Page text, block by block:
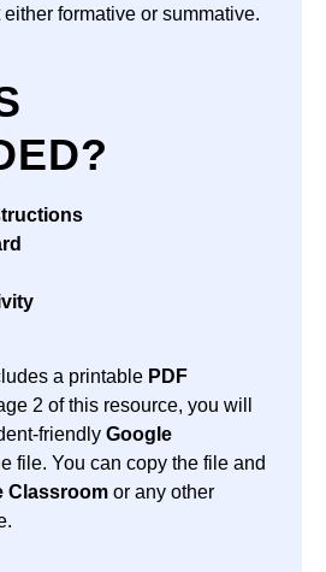
formative or summative.
a printable PDF
2 of this resource, you will
friendly Google
file. You can copy the file and
Classroom or any other